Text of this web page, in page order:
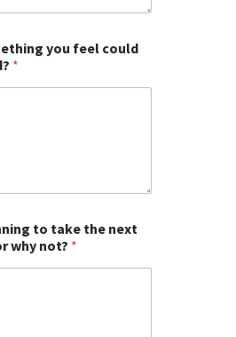
you feel could
*
to take the next
why not? *